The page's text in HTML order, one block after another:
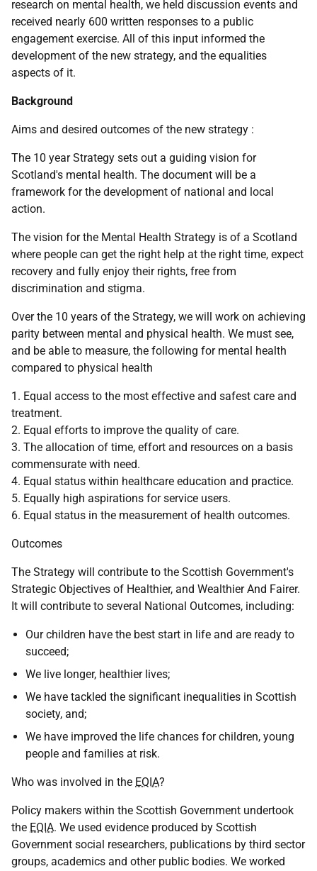
research on mental health, we held discussion events and
received nearly 600 written responses to a public
engagement exercise. All of this input informed the
development of the new strategy, and the equalities
aspects of it.
Background
Aims and desired outcomes of the new strategy :
The 10 year Strategy sets out a guiding vision for
Scotland's mental health. The document will be a
framework for the development of national and local
action.
The vision for the Mental Health Strategy is of a Scotland
where people can get the right help at the right time, expect
recovery and fully enjoy their rights, free from
discrimination and stigma.
Over the 10 years of the Strategy, we will work on achieving
parity between mental and physical health. We must see,
and be able to measure, the following for mental health
compared to physical health
1. Equal access to the most effective and safest care and
treatment.
2. Equal efforts to improve the quality of care.
3. The allocation of time, effort and resources on a basis
commensurate with need.
4. Equal status within healthcare education and practice.
5. Equally high aspirations for service users.
6. Equal status in the measurement of health outcomes.
Outcomes
The Strategy will contribute to the Scottish Government's
Strategic Objectives of Healthier, and Wealthier And Fairer.
It will contribute to several National Outcomes, including:
Our children have the best start in life and are ready to
succeed;
We live longer, healthier lives;
We have tackled the significant inequalities in Scottish
society, and;
We have improved the life chances for children, young
people and families at risk.
Who was involved in the EQIA?
Policy makers within the Scottish Government undertook
the EQIA. We used evidence produced by Scottish
Government social researchers, publications by third sector
groups, academics and other public bodies. We worked